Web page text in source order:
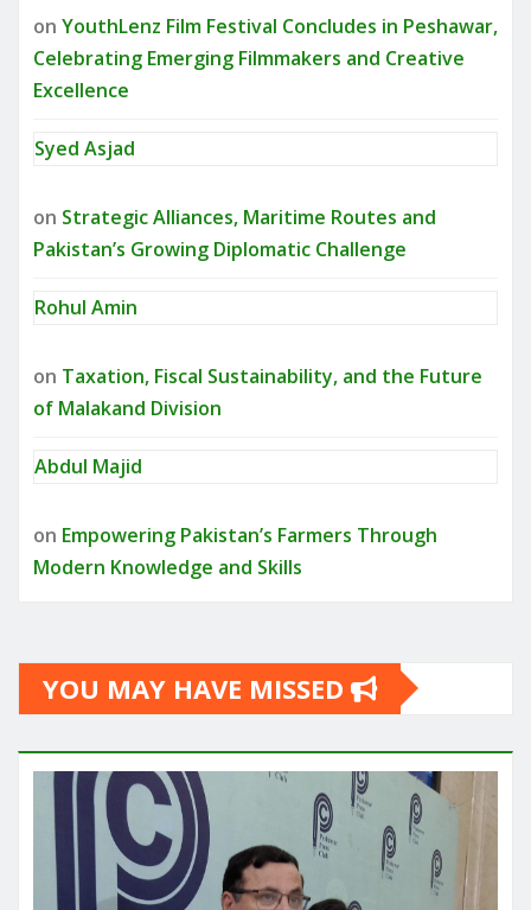
on YouthLenz Film Festival Concludes in Peshawar,
Celebrating Emerging Filmmakers and Creative
Excellence
Syed Asjad
on Strategic Alliances, Maritime Routes and
Pakistan’s Growing Diplomatic Challenge
Rohul Amin
on Taxation, Fiscal Sustainability, and the Future
of Malakand Division
Abdul Majid
on Empowering Pakistan’s Farmers Through
Modern Knowledge and Skills
YOU MAY HAVE MISSED